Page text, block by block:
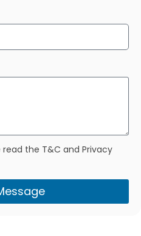
the T&C and Privacy